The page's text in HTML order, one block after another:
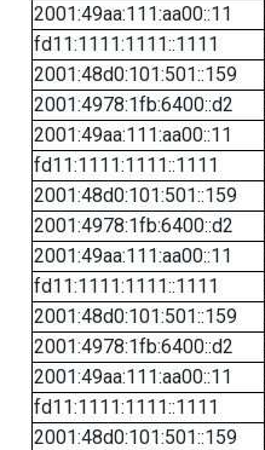
2001:49aa:111:aa00::11
fd11:1111:1111::1111
2001:48d0:101:501::159
2001:4978:1fb:6400::d2
2001:49aa:111:aa00::11
fd11:1111:1111::1111
2001:48d0:101:501::159
2001:4978:1fb:6400::d2
2001:49aa:111:aa00::11
fd11:1111:1111::1111
2001:48d0:101:501::159
2001:4978:1fb:6400::d2
2001:49aa:111:aa00::11
fd11:1111:1111::1111
2001:48d0:101:501::159